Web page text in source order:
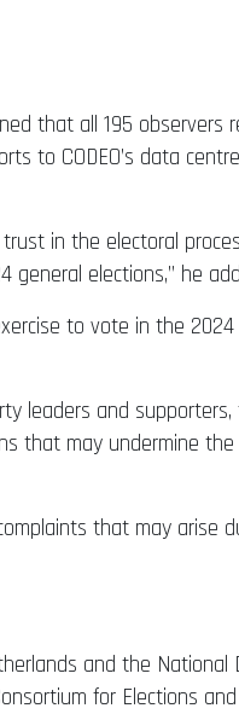
that all 195 observers
to CODEO’s data
in the electoral
elections,” he
to vote in the 2024
leaders and
that may undermine the
that may arise
and the National
for Elections